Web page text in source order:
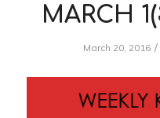
MARCH
March 20, 2016 /